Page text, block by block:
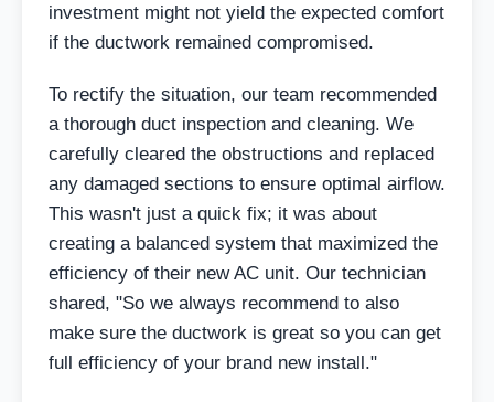
investment might not yield the expected comfort
if the ductwork remained compromised.
To rectify the situation, our team recommended
a thorough duct inspection and cleaning. We
carefully cleared the obstructions and replaced
any damaged sections to ensure optimal airflow.
This wasn't just a quick fix; it was about
creating a balanced system that maximized the
efficiency of their new AC unit. Our technician
shared, "So we always recommend to also
make sure the ductwork is great so you can get
full efficiency of your brand new install."